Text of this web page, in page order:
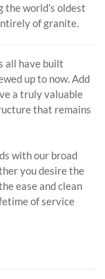
the world’s oldest
of granite.
all have built
up to now. Add
a truly valuable
that remains
with our broad
you desire the
ease and clean
of service